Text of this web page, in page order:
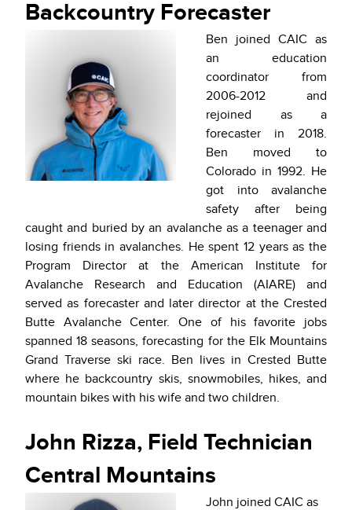
Backcountry Forecaster
Ben joined CAIC as
an education
coordinator from
2006-2012 and
rejoined as a
forecaster in 2018.
Ben moved to
Colorado in 1992. He
got into avalanche
safety after being
caught and buried by an avalanche as a teenager and
losing friends in avalanches. He spent 12 years as the
Program Director at the American Institute for
Avalanche Research and Education (AIARE) and
served as forecaster and later director at the Crested
Butte Avalanche Center. One of his favorite jobs
spanned 18 seasons, forecasting for the Elk Mountains
Grand Traverse ski race. Ben lives in Crested Butte
where he backcountry skis, snowmobiles, hikes, and
mountain bikes with his wife and two children.
John Rizza, Field Technician
Central Mountains
John joined CAIC as